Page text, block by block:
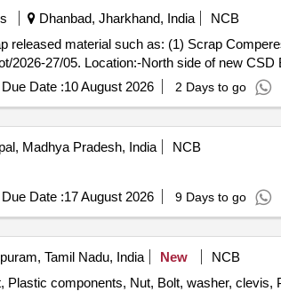
Dhanbad, Jharkhand, India
NCB
released material such as: (1) Scrap
2026-27/05. Location:-North side of new CSD
Due Date :10 August 2026 2 Days to go
Madhya Pradesh, India
NCB
Due Date :17 August 2026 9 Days to go
Tamil Nadu, India New
NCB
components, Nut, Bolt, washer,